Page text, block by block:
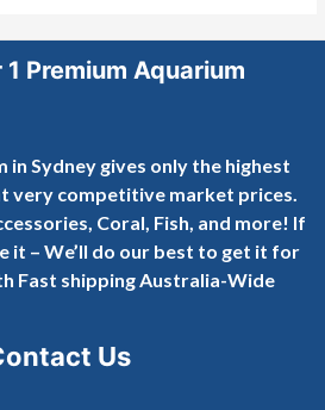
Premium Aquarium
in Sydney gives only the highest
very competitive market prices.
Coral, Fish, and more! If
it – We’ll do our best to get it for
Fast shipping Australia-Wide
Us